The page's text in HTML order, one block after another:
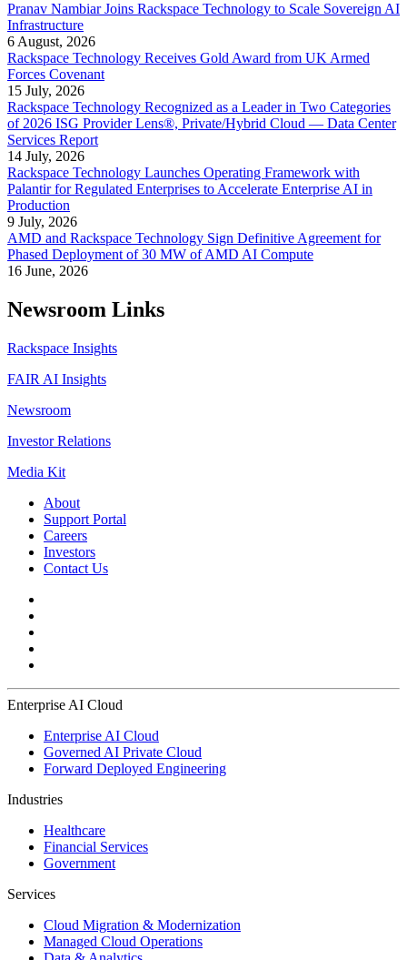
Pranav Nambiar Joins Rackspace Technology to Scale Sovereign AI
Infrastructure
6 August, 2026
Rackspace Technology Receives Gold Award from UK Armed
Forces Covenant
15 July, 2026
Rackspace Technology Recognized as a Leader in Two Categories
of 2026 ISG Provider Lens®, Private/Hybrid Cloud — Data Center
Services Report
14 July, 2026
Rackspace Technology Launches Operating Framework with
Palantir for Regulated Enterprises to Accelerate Enterprise AI in
Production
9 July, 2026
AMD and Rackspace Technology Sign Definitive Agreement for
Phased Deployment of 30 MW of AMD AI Compute
16 June, 2026
Newsroom Links
Rackspace Insights
FAIR AI Insights
Newsroom
Investor Relations
Media Kit
About
Support Portal
Careers
Investors
Contact Us
Enterprise AI Cloud
Enterprise AI Cloud
Governed AI Private Cloud
Forward Deployed Engineering
Industries
Healthcare
Financial Services
Government
Services
Cloud Migration & Modernization
Managed Cloud Operations